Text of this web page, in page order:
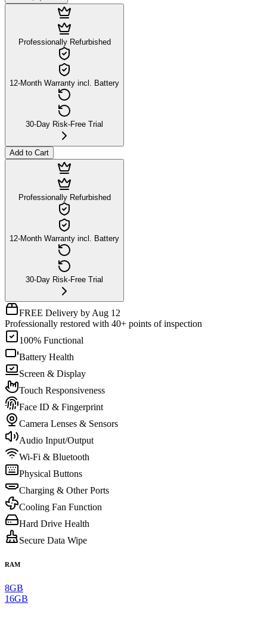
Professionally Refurbished
12-Month Warranty incl. Battery
30-Day Risk-Free Trial
Add to Cart
Professionally Refurbished
12-Month Warranty incl. Battery
30-Day Risk-Free Trial
FREE Delivery by Aug 12
Professionally restored with 40+ points of inspection
100% Functional
Battery Health
Screen & Display
Touch Responsiveness
Face ID & Fingerprint
Camera Lenses & Sensors
Audio Input/Output
Wi-Fi & Bluetooth
Physical Buttons
Charging & Other Ports
Cooling Fan Function
Hard Drive Health
Secure Data Wipe
RAM
8GB
16GB